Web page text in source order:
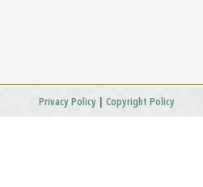
Privacy Policy | Copyright Policy